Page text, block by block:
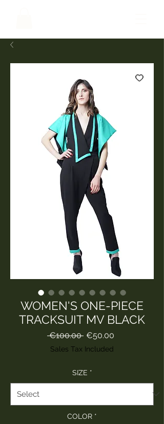
WOMEN'S ONE-PIECE
TRACKSUIT MV BLACK
€100.00 Regular
Price
€50.00
Sales Tax Included
SIZE *
COLOR *